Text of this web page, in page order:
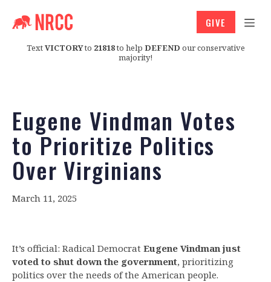
TextVICTORYto 21818to help DEFEND our conservative
majority!
GIVE
Eugene Vindman Votes
to Prioritize Politics
Over Virginians
March 11, 2025
It’s official: Radical Democrat Eugene Vindman just
voted to shut down the government, prioritizing
politics over the needs of the American people.